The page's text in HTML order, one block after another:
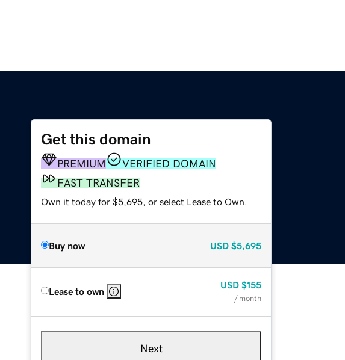
Get this domain
PREMIUM
VERIFIED DOMAIN
FAST TRANSFER
Own it today for $5,695, or select Lease to Own.
Buy now USD $5,695
Lease to own
USD $155
/ month
Next